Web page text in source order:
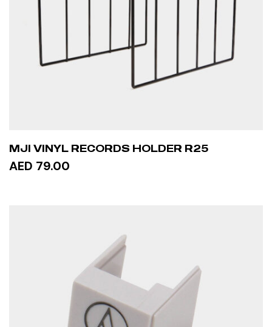
MJI VINYL RECORDS HOLDER R25
AED 79.00